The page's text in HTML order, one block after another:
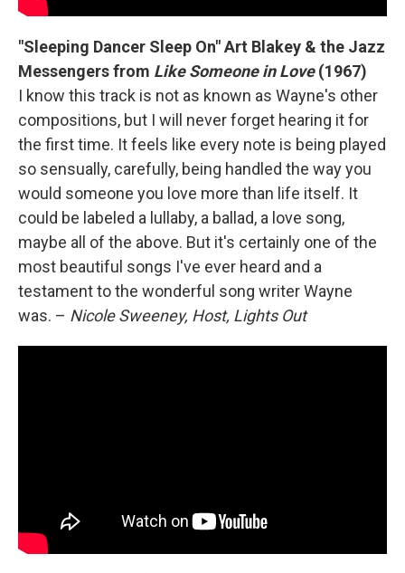
"Sleeping Dancer Sleep On" Art Blakey & the Jazz
Messengers from Like Someone in Love(1967)
I know this track is not as known as Wayne's other
compositions, but I will never forget hearing it for
the first time. It feels like every note is being played
so sensually, carefully, being handled the way you
would someone you love more than life itself. It
could be labeled a lullaby, a ballad, a love song,
maybe all of the above. But it's certainly one of the
most beautiful songs I've ever heard and a
testament to the wonderful song writer Wayne
was. – Nicole Sweeney, Host, Lights Out